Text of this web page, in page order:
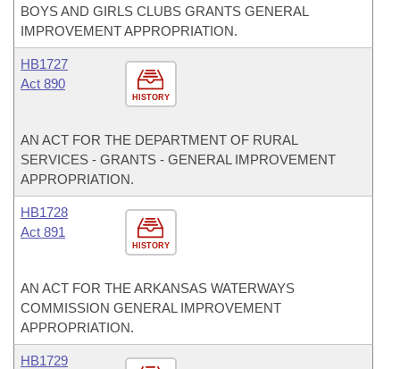
BOYS AND GIRLS CLUBS GRANTS GENERAL
IMPROVEMENT APPROPRIATION.
HISTORY
HB1727
Act 890
AN ACT FOR THE DEPARTMENT OF RURAL
SERVICES - GRANTS - GENERAL IMPROVEMENT
APPROPRIATION.
HISTORY
HB1728
Act 891
AN ACT FOR THE ARKANSAS WATERWAYS
COMMISSION GENERAL IMPROVEMENT
APPROPRIATION.
HB1729